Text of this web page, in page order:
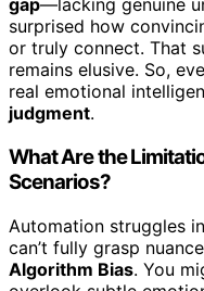
gap—lacking genuine
surprised how
or truly connect. That
remains elusive. So,
real emotional
judgment.
What Are the
Scenarios?
Automation struggles
can’t fully grasp
Algorithm Bias. You